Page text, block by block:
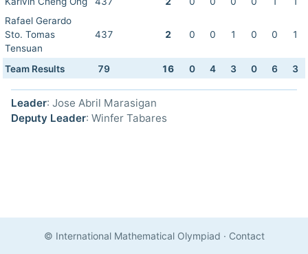
Rafael Gerardo
Sto. Tomas
Tensuan
437 2 0 0 1 0 0 1
Team Results 79 16 0 4 3 0 6 3
Leader: Jose Abril Marasigan
Deputy Leader: Winfer Tabares
© International Mathematical Olympiad · Contact